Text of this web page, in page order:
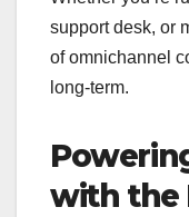
support desk, or
of omnichannel
long-term.
with the